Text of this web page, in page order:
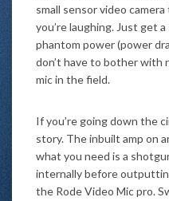
small sensor video
you’re laughing. Just get
phantom power (power
don’t have to bother with
mic in the field.
If you’re going down the
story. The inbuilt amp on
what you need is a
internally before
the Rode Video Mic pro.